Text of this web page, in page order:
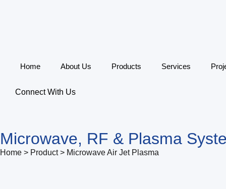
Home About Us Products Services
Connect With Us
Microwave, RF & Plasma
Home > Product > Microwave Air Jet Plasma